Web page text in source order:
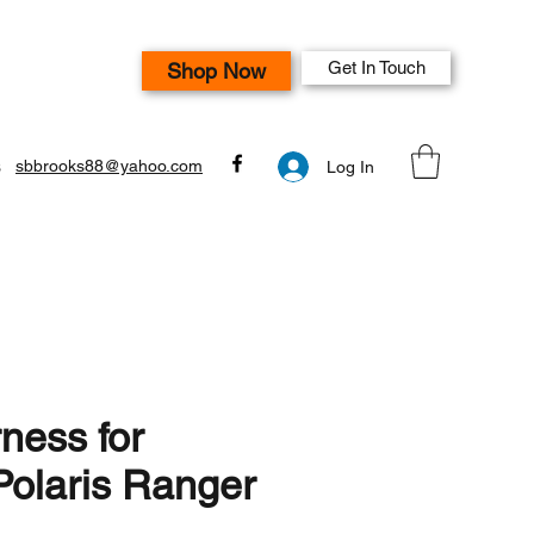
Shop Now Get In Touch
sbbrooks88@yahoo.com Log In
for
Ranger